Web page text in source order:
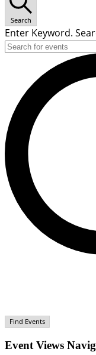
Search
Enter Keyword.
Find Events
Event Views